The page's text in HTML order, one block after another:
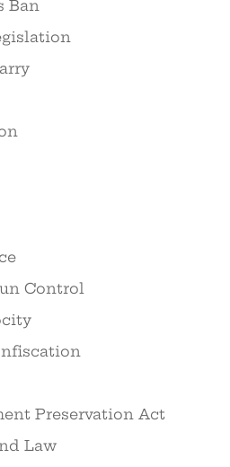
Ban
Control
Preservation Act
Law